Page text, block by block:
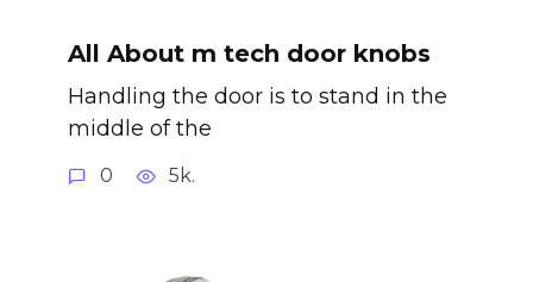
All About m tech door knobs
Handling the door is to stand in the
middle of the
0 5k.